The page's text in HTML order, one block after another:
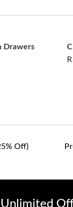
customers are
Drawers
Off)